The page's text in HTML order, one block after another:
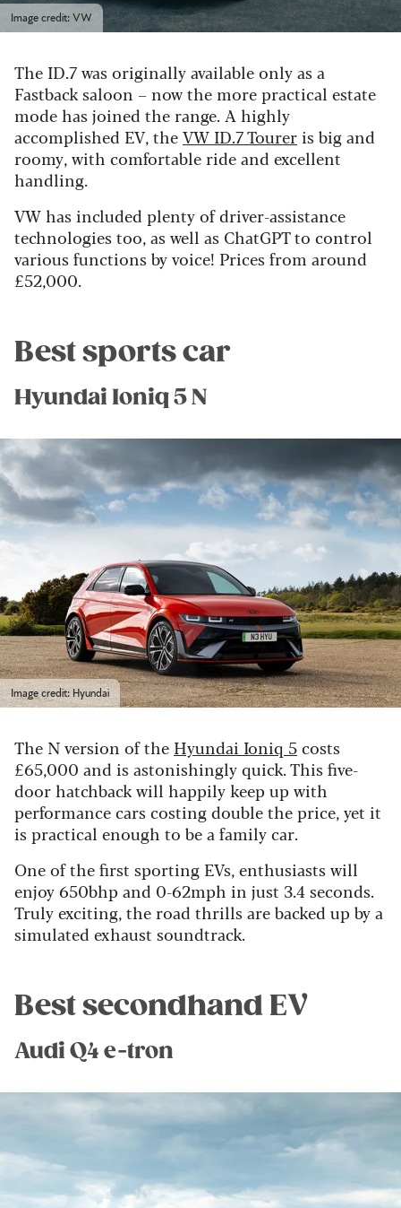
Image credit: VW
The ID.7 was originally available only as a
Fastback saloon – now the more practical estate
mode has joined the range. A highly
accomplished EV, theVW ID.7 Toureris big and
roomy, with comfortable ride and excellent
handling.
VW has included plenty of driver-assistance
technologies too, as well as ChatGPT to control
various functions by voice! Prices from around
£52,000.
Best sports car
Hyundai Ioniq 5 N
Image credit: Hyundai
The N version of the Hyundai Ioniq 5costs
£65,000 and is astonishingly quick. This five-
door hatchback will happily keep up with
performance cars costing double the price, yet it
is practical enough to be a family car.
One of the first sporting EVs, enthusiasts will
enjoy 650bhp and 0-62mph in just 3.4 seconds.
Truly exciting, the road thrills are backed up by a
simulated exhaust soundtrack.
Best secondhand EV
Audi Q4 e-tron